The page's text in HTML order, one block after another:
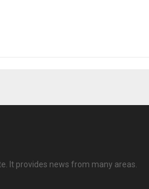
It provides news from many areas.